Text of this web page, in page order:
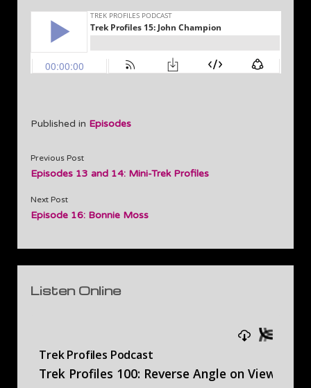
Published in Episodes
Previous Post
Episodes 13 and 14: Mini-Trek Profiles
Next Post
Episode 16: Bonnie Moss
Listen Online